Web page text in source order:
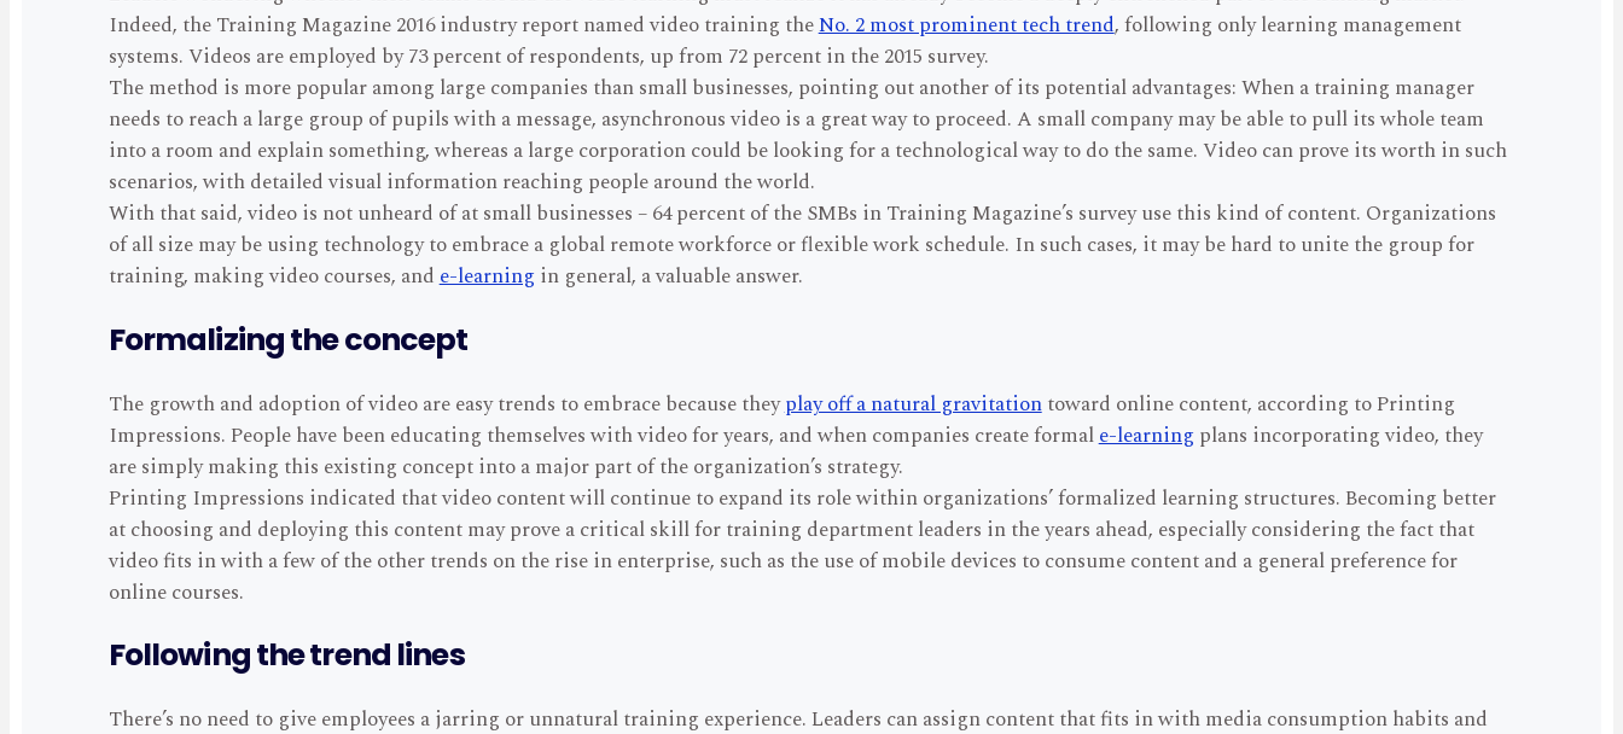
Indeed, the Training Magazine 2016 industry report named video training theNo. 2 most prominent tech trend, following only learning management
systems. Videos are employed by 73 percent of respondents, up from 72 percent in the 2015 survey.
The method is more popular among large companies than small businesses, pointing out another of its potential advantages: When a training manager
needs to reach a large group of pupils with a message, asynchronous video is a great way to proceed. A small company may be able to pull its whole team
into a room and explain something, whereas a large corporation could be looking for a technological way to do the same. Video can prove its worth in such
scenarios, with detailed visual information reaching people around the world.
With that said, video is not unheard of at small businesses – 64 percent of the SMBs in Training Magazine’s survey use this kind of content. Organizations
of all size may be using technology to embrace a global remote workforce or flexible work schedule. In such cases, it may be hard to unite the group for
training, making video courses, ande-learning in general, a valuable answer.
Formalizing the concept
The growth and adoption of video are easy trends to embrace because theyplay off a natural gravitationtoward online content, according to Printing
Impressions. People have been educating themselves with video for years, and when companies create formale-learning plans incorporating video, they
are simply making this existing concept into a major part of the organization’s strategy.
Printing Impressions indicated that video content will continue to expand its role within organizations’ formalized learning structures. Becoming better
at choosing and deploying this content may prove a critical skill for training department leaders in the years ahead, especially considering the fact that
video fits in with a few of the other trends on the rise in enterprise, such as the use of mobile devices to consume content and a general preference for
online courses.
Following the trend lines
There’s no need to give employees a jarring or unnatural training experience. Leaders can assign content that fits in with media consumption habits and